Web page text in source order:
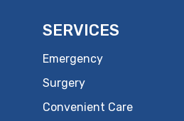
SERVICES
Emergency
Surgery
Convenient Care